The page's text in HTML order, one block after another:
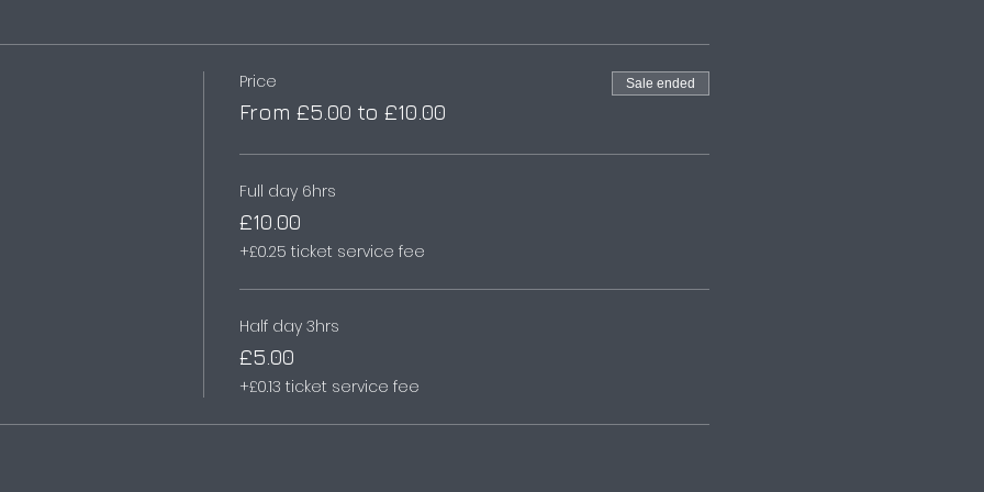
Price
From £5.00 to £10.00
Sale ended
Full day 6hrs
£10.00
+£0.25 ticket service fee
Half day 3hrs
£5.00
+£0.13 ticket service fee